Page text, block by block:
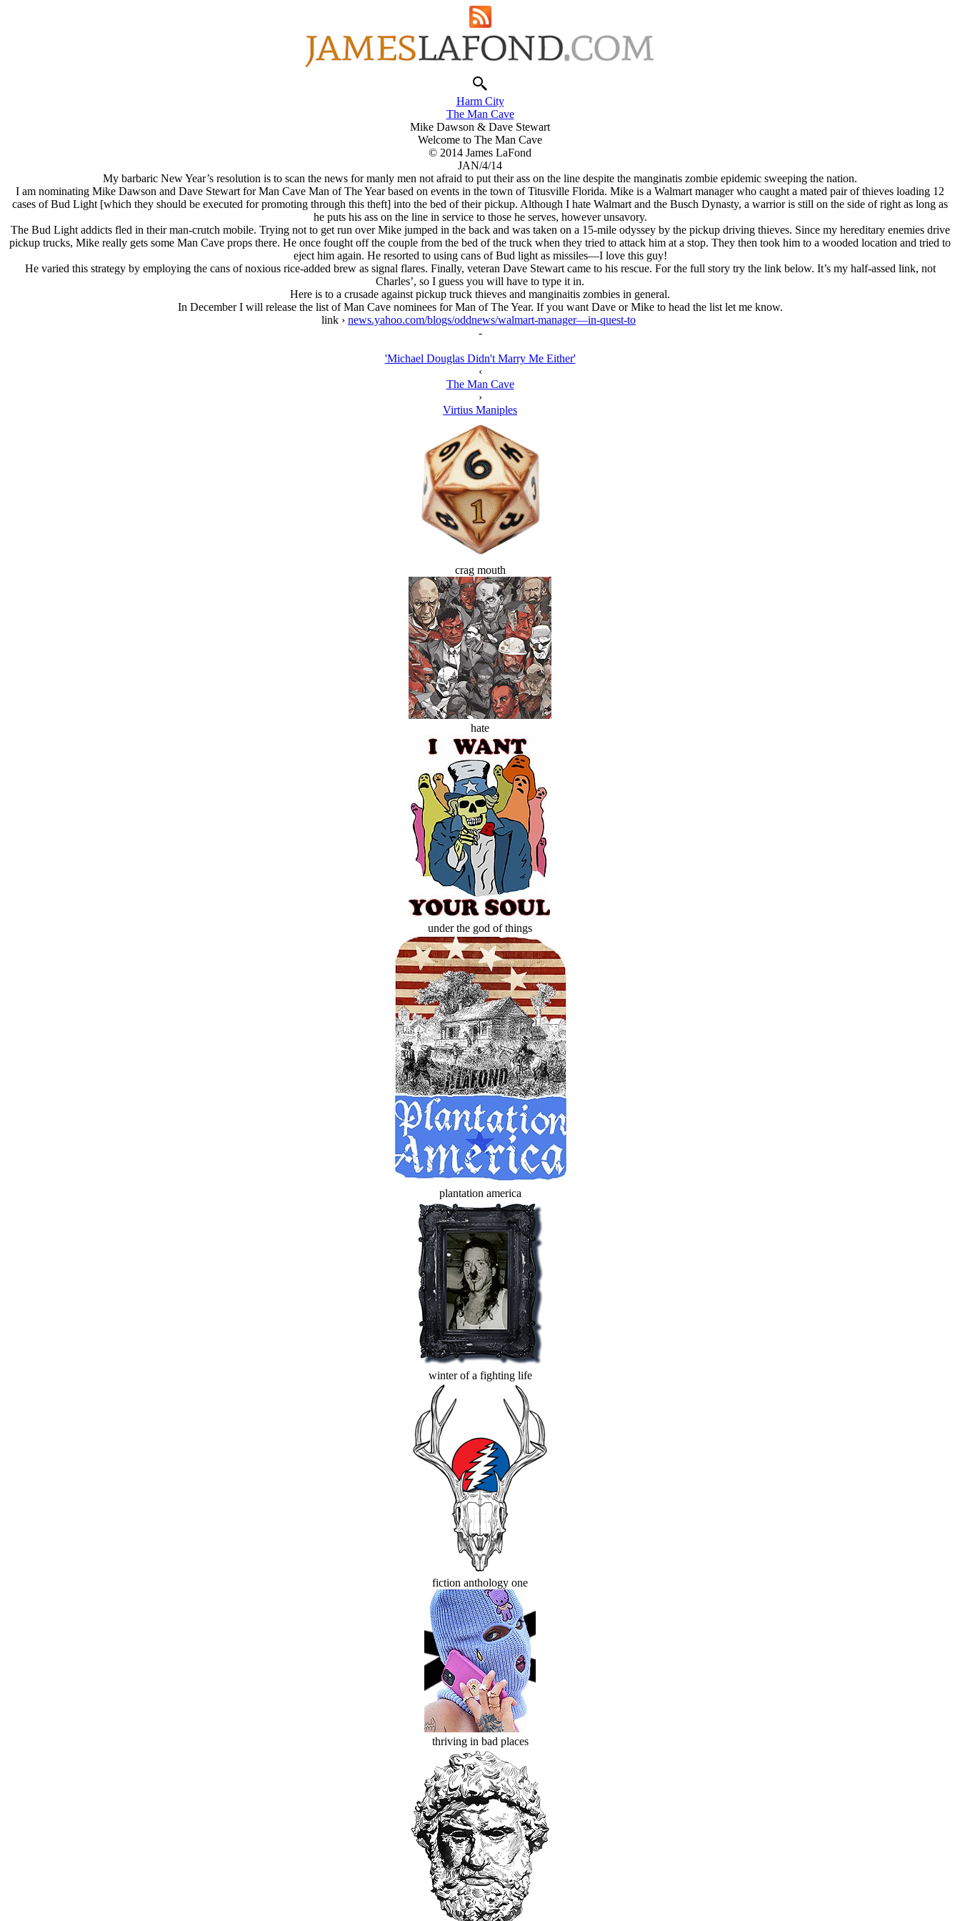
Harm City
The Man Cave
Mike Dawson & Dave Stewart
Welcome to The Man Cave
© 2014 James LaFond
JAN/4/14
My barbaric New Year’s resolution is to scan the news for manly men not afraid to put their ass on the line despite the manginatis zombie epidemic sweeping the nation.
I am nominating Mike Dawson and Dave Stewart for Man Cave Man of The Year based on events in the town of Titusville Florida. Mike is a Walmart manager who caught a mated pair of thieves loading 12
cases of Bud Light [which they should be executed for promoting through this theft] into the bed of their pickup. Although I hate Walmart and the Busch Dynasty, a warrior is still on the side of right as long as
he puts his ass on the line in service to those he serves, however unsavory.
The Bud Light addicts fled in their man-crutch mobile. Trying not to get run over Mike jumped in the back and was taken on a 15-mile odyssey by the pickup driving thieves. Since my hereditary enemies drive
pickup trucks, Mike really gets some Man Cave props there. He once fought off the couple from the bed of the truck when they tried to attack him at a stop. They then took him to a wooded location and tried to
eject him again. He resorted to using cans of Bud light as missiles—I love this guy!
He varied this strategy by employing the cans of noxious rice-added brew as signal flares. Finally, veteran Dave Stewart came to his rescue. For the full story try the link below. It’s my half-assed link, not
Charles’, so I guess you will have to type it in.
Here is to a crusade against pickup truck thieves and manginaitis zombies in general.
In December I will release the list of Man Cave nominees for Man of The Year. If you want Dave or Mike to head the list let me know.
link › news.yahoo.com/blogs/oddnews/walmart-manager—in-quest-to
-
'Michael Douglas Didn't Marry Me Either'
‹
The Man Cave
›
Virtius Maniples
crag mouth
hate
under the god of things
plantation america
winter of a fighting life
fiction anthology one
thriving in bad places